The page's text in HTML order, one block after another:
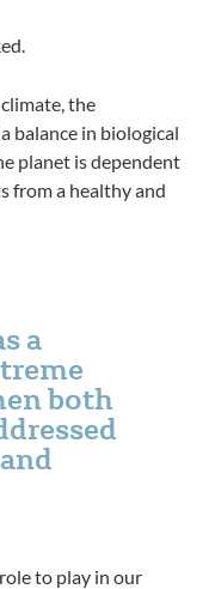
the
balance in biological
planet is dependent
from a healthy and
a
both
to play in our